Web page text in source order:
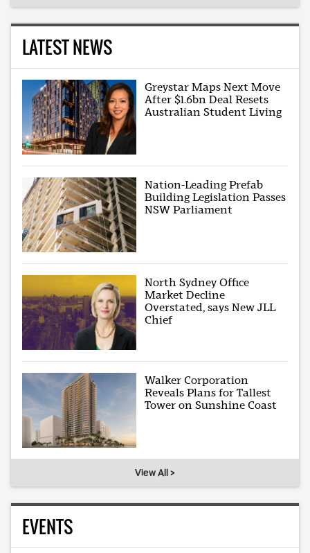
LATEST NEWS
Greystar Maps Next Move
After $1.6bn Deal Resets
Australian Student Living
Nation-Leading Prefab
Building Legislation Passes
NSW Parliament
North Sydney Office
Market Decline
Overstated, says New JLL
Chief
Walker Corporation
Reveals Plans for Tallest
Tower on Sunshine Coast
View All >
EVENTS